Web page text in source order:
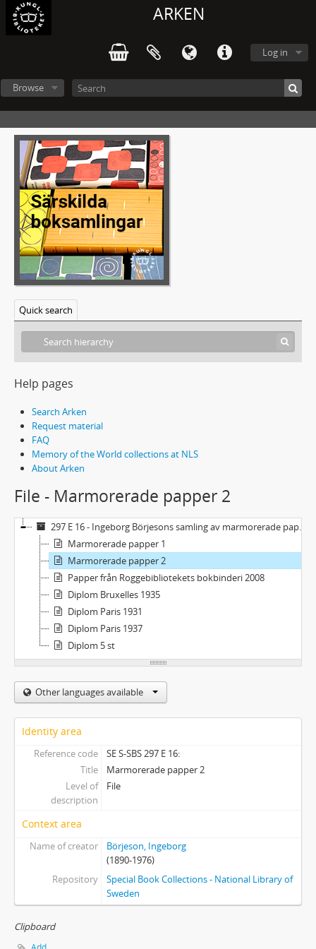
ARKEN
Log in
Browse
Quick search
Help pages
Search Arken
Request material
FAQ
Memory of the World collections at NLS
About Arken
File - Marmorerade papper 2
297 E 16 - Ingeborg Börjesons samling av marmorerade papper och diplom
Marmorerade papper 1
Marmorerade papper 2
Papper från Roggebibliotekets bokbinderi 2008
Diplom Bruxelles 1935
Diplom Paris 1931
Diplom Paris 1937
Diplom 5 st
Other languages available
Identity area
Reference code
SE S-SBS 297 E 16:
Title
Marmorerade papper 2
Level of
description
File
Context area
Name of creator
Börjeson, Ingeborg
(1890-1976)
Repository
Special Book Collections - National Library of
Sweden
Clipboard